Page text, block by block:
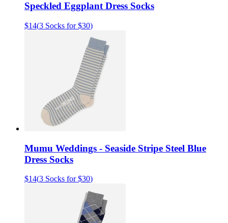
Speckled Eggplant Dress Socks
$14(3 Socks for $30)
Mumu Weddings - Seaside Stripe Steel Blue
Dress Socks
$14(3 Socks for $30)